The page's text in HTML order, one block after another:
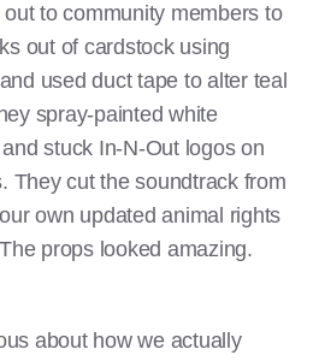
to community members to
out of cardstock using
used duct tape to alter teal
spray-painted white
stuck In-N-Out logos on
They cut the soundtrack from
own updated animal rights
props looked amazing.
about how we actually